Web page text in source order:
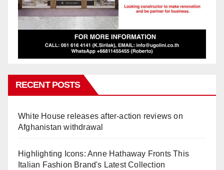
RECENT POSTS
White House releases after-action reviews on
Afghanistan withdrawal
Highlighting Icons: Anne Hathaway Fronts This
Italian Fashion Brand's Latest Collection